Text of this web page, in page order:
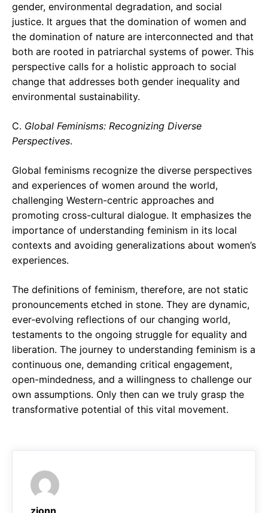
gender, environmental degradation, and social
justice. It argues that the domination of women and
the domination of nature are interconnected and that
both are rooted in patriarchal systems of power. This
perspective calls for a holistic approach to social
change that addresses both gender inequality and
environmental sustainability.
C. Global Feminisms: Recognizing Diverse
Perspectives.
Global feminisms recognize the diverse perspectives
and experiences of women around the world,
challenging Western-centric approaches and
promoting cross-cultural dialogue. It emphasizes the
importance of understanding feminism in its local
contexts and avoiding generalizations about women’s
experiences.
The definitions of feminism, therefore, are not static
pronouncements etched in stone. They are dynamic,
ever-evolving reflections of our changing world,
testaments to the ongoing struggle for equality and
liberation. The journey to understanding feminism is a
continuous one, demanding critical engagement,
open-mindedness, and a willingness to challenge our
own assumptions. Only then can we truly grasp the
transformative potential of this vital movement.
zjonn